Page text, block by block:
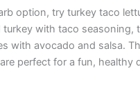
option, try turkey taco
turkey with taco seasoning,
with avocado and salsa.
perfect for a fun, healthy